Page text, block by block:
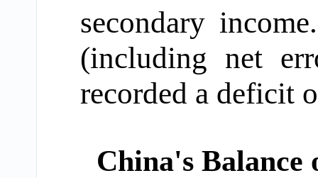
secondary
(including net
recorded a deficit
China's Balance